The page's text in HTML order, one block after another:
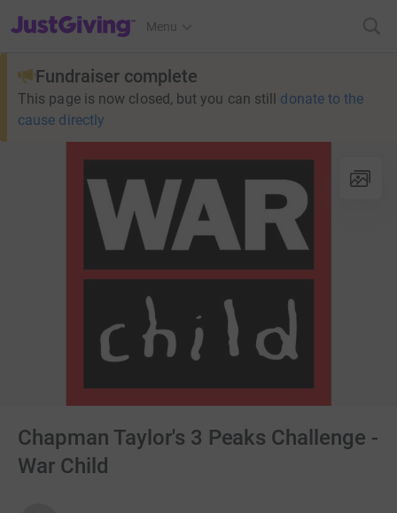
JustGiving’s homepage
Menu
Fundraiser complete
This page is now closed, but you can still donate to the
cause directly
Chapman Taylor's 3 Peaks Challenge -
War Child